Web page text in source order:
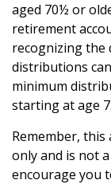
aged 70½ or
retirement
recognizing the
distributions
minimum
starting at age
Remember,
only and is not
encourage you